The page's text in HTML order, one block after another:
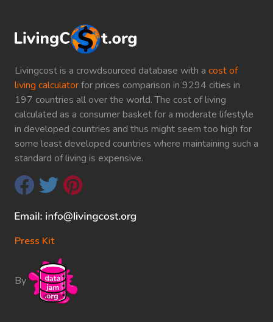
Livingcost is a crowdsourced database with a cost of
living calculatorfor prices comparison in 9294 cities in
197 countries all over the world. The cost of living
calculated as a consumer basket for a moderate lifestyle
in developed countries and thus might seem too high for
some least developed countries where maintaining such a
standard of living is expensive.
Press Kit
By